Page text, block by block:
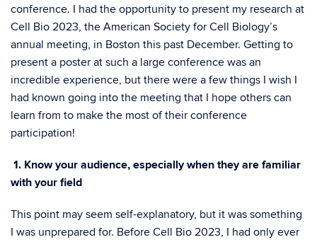
conference. I had the opportunity to present my research at
Cell Bio 2023, the American Society for Cell Biology’s
annual meeting, in Boston this past December. Getting to
present a poster at such a large conference was an
incredible experience, but there were a few things I wish I
had known going into the meeting that I hope others can
learn from to make the most of their conference
participation!
1. Know your audience, especially when they are familiar
with your field
This point may seem self-explanatory, but it was something
I was unprepared for. Before Cell Bio 2023, I had only ever